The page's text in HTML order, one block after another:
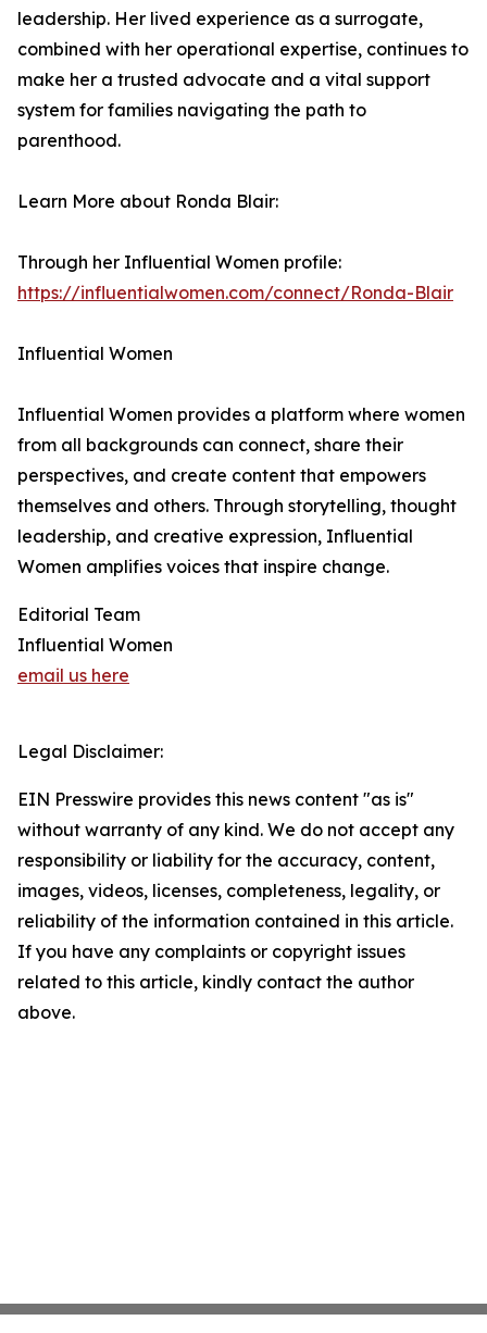
leadership. Her lived experience as a surrogate,
combined with her operational expertise, continues to
make her a trusted advocate and a vital support
system for families navigating the path to
parenthood.
Learn More about Ronda Blair:
Through her Influential Women profile:
https://influentialwomen.com/connect/Ronda-Blair
Influential Women
Influential Women provides a platform where women
from all backgrounds can connect, share their
perspectives, and create content that empowers
themselves and others. Through storytelling, thought
leadership, and creative expression, Influential
Women amplifies voices that inspire change.
Editorial Team
Influential Women
email us here
Legal Disclaimer:
EIN Presswire provides this news content "as is"
without warranty of any kind. We do not accept any
responsibility or liability for the accuracy, content,
images, videos, licenses, completeness, legality, or
reliability of the information contained in this article.
If you have any complaints or copyright issues
related to this article, kindly contact the author
above.